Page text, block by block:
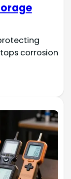
corrosion